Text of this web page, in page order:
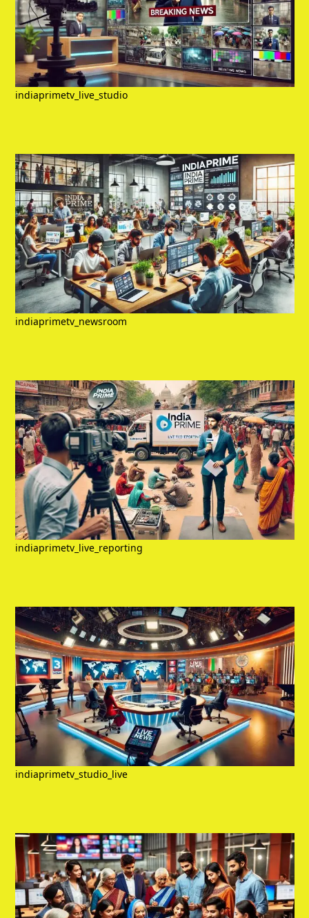
indiaprimetv_live_studio
indiaprimetv_newsroom
indiaprimetv_live_reporting
indiaprimetv_studio_live